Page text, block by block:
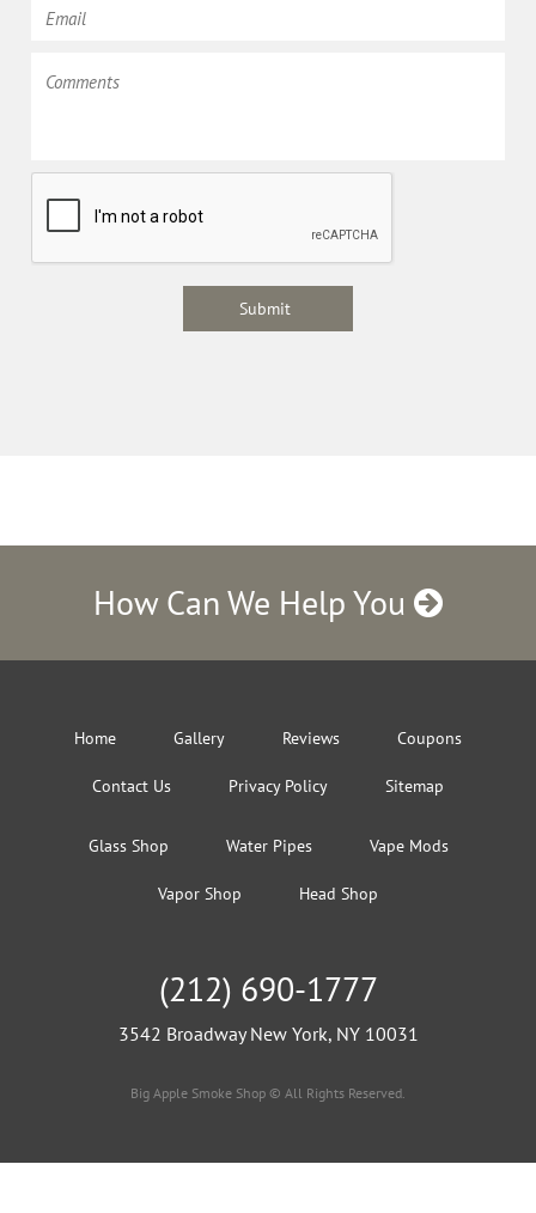
How Can We Help You
Home Gallery Reviews Coupons
Contact Us Privacy Policy Sitemap
Glass Shop Water Pipes Vape Mods
Vapor Shop Head Shop
(212) 690-1777
3542 Broadway New York, NY 10031
Big Apple Smoke Shop © All Rights Reserved.